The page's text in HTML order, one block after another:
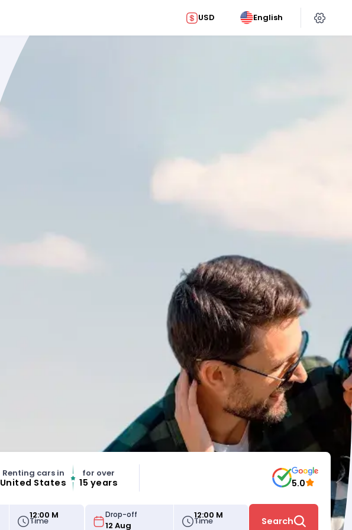
USD English
Renting cars in
United States
for over
15 years 5.0
Time
12:00 M Drop-off
Time
12:00 M
Search